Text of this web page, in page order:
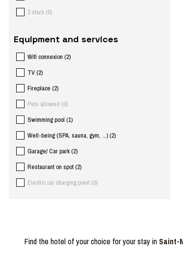
2 stars (0)
Equipment and services
Wifi connexion (2)
TV(2)
Fireplace (2)
Pets allowed (0)
Swimming pool (1)
Well-being (SPA, sauna, gym, ...)(2)
Garage/ Car park(2)
Restaurant on spot(2)
Electric car charging point (0)
Find the hotel of your choice for your stay in Saint-